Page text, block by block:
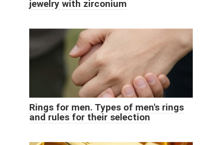
jewelry with zirconium
Rings for men. Types of men's rings
and rules for their selection